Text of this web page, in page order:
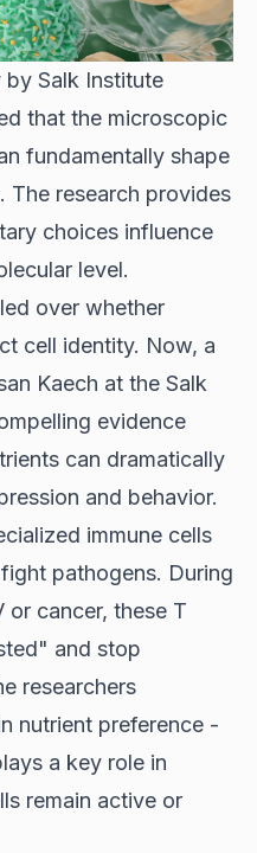
by Salk Institute
that the microscopic
fundamentally shape
The research provides
choices influence
level.
over whether
cell identity. Now, a
Kaech at the Salk
evidence
can dramatically
and behavior.
immune cells
pathogens. During
or cancer, these T
and stop
researchers
nutrient preference -
a key role in
remain active or